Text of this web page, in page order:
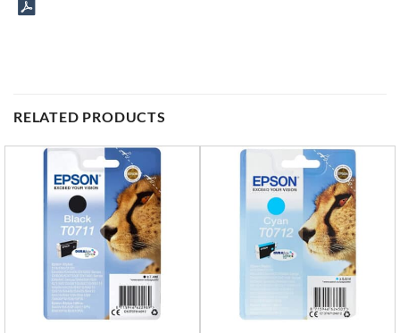
RELATED PRODUCTS